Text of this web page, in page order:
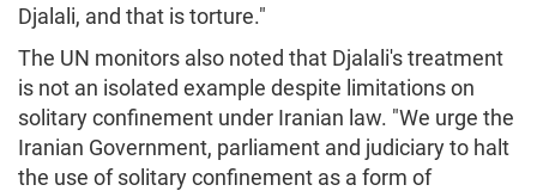
Djalali, and that is torture."
The UN monitors also noted that Djalali's treatment
is not an isolated example despite limitations on
solitary confinement under Iranian law. "We urge the
Iranian Government, parliament and judiciary to halt
the use of solitary confinement as a form of